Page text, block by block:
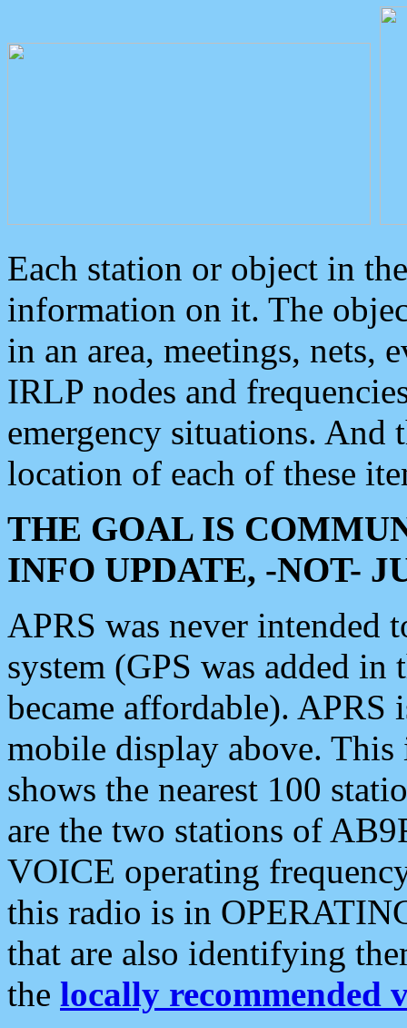
Each station or object in
information on it. The
in an area, meetings, nets,
IRLP nodes and
emergency situations. And
location of each of these
THE GOAL IS
INFO UPDATE, -NOT-
APRS was never intended
system (GPS was added
became affordable). APRS
mobile display above.
shows the nearest 100
are the two stations of
VOICE operating
this radio is in
that are also identifying
the locally recommended